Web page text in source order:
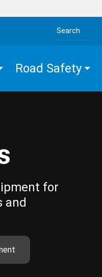
Search the site
Road Safety
for
and